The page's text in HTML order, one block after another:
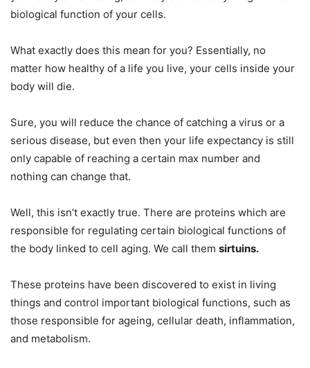
biological function of your cells.
What exactly does this mean for you? Essentially, no
matter how healthy of a life you live, your cells inside your
body will die.
Sure, you will reduce the chance of catching a virus or a
serious disease, but even then your life expectancy is still
only capable of reaching a certain max number and
nothing can change that.
Well, this isn’t exactly true. There are proteins which are
responsible for regulating certain biological functions of
the body linked to cell aging. We call them sirtuins.
These proteins have been discovered to exist in living
things and control important biological functions, such as
those responsible for ageing, cellular death, inflammation,
and metabolism.